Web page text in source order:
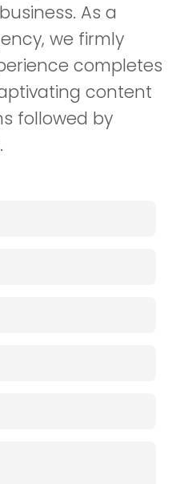
As a
we firmly
completes
content
followed by